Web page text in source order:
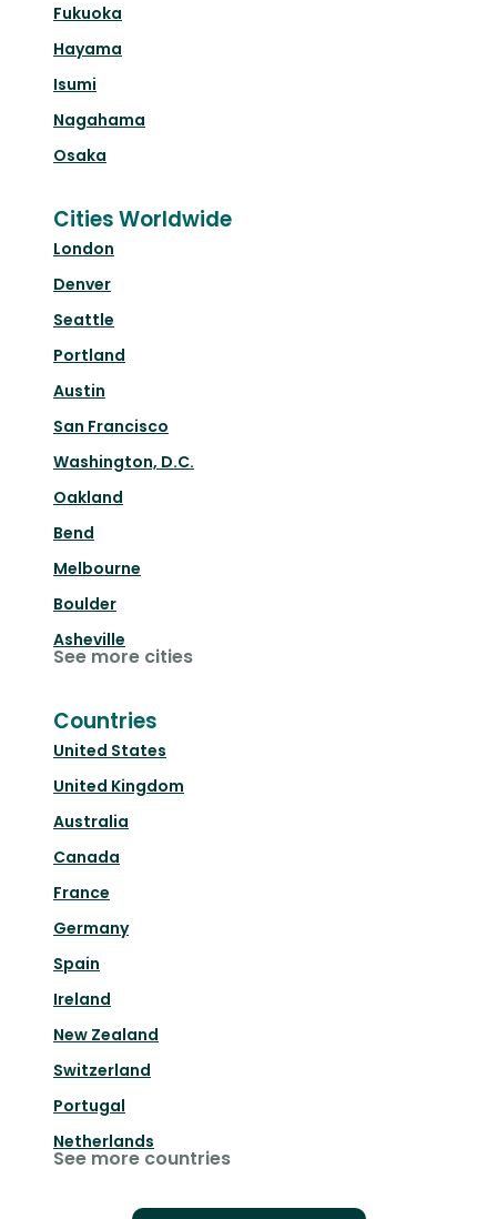
Fukuoka
Hayama
Isumi
Nagahama
Osaka
Cities Worldwide
London
Denver
Seattle
Portland
Austin
San Francisco
Washington, D.C.
Oakland
Bend
Melbourne
Boulder
Asheville
See more cities
Countries
United States
United Kingdom
Australia
Canada
France
Germany
Spain
Ireland
New Zealand
Switzerland
Portugal
Netherlands
See more countries